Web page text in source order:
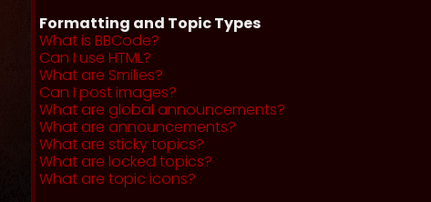
Formatting and Topic Types
What is BBCode?
Can I use HTML?
What are Smilies?
Can I post images?
What are global announcements?
What are announcements?
What are sticky topics?
What are locked topics?
What are topic icons?